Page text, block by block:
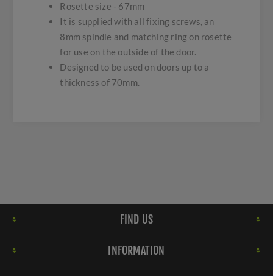
Rosette size - 67mm
It is supplied with all fixing screws, an
8mm spindle and matching ring on rosette
for use on the outside of the door.
Designed to be used on doors up to a
thickness of 70mm.
FIND US
INFORMATION